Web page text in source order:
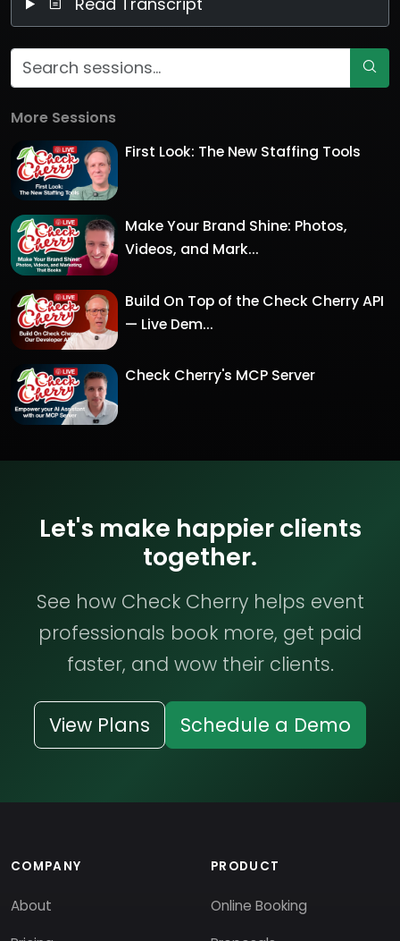
More Sessions
First Look: The New Staffing Tools
Make Your Brand Shine: Photos,
Videos, and Mark...
Build On Top of the Check Cherry API
— Live Dem...
Check Cherry's MCP Server
Let's make happier clients
together.
See how Check Cherry helps event
professionals book more, get paid
faster, and wow their clients.
View Plans Schedule a Demo
COMPANY
About
PRODUCT
Online Booking